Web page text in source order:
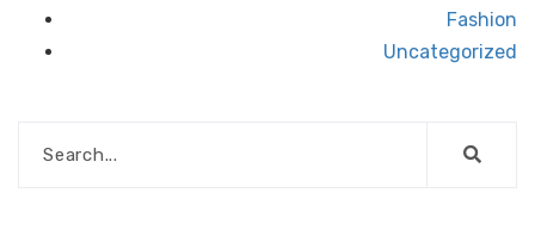
Fashion
Uncategorized